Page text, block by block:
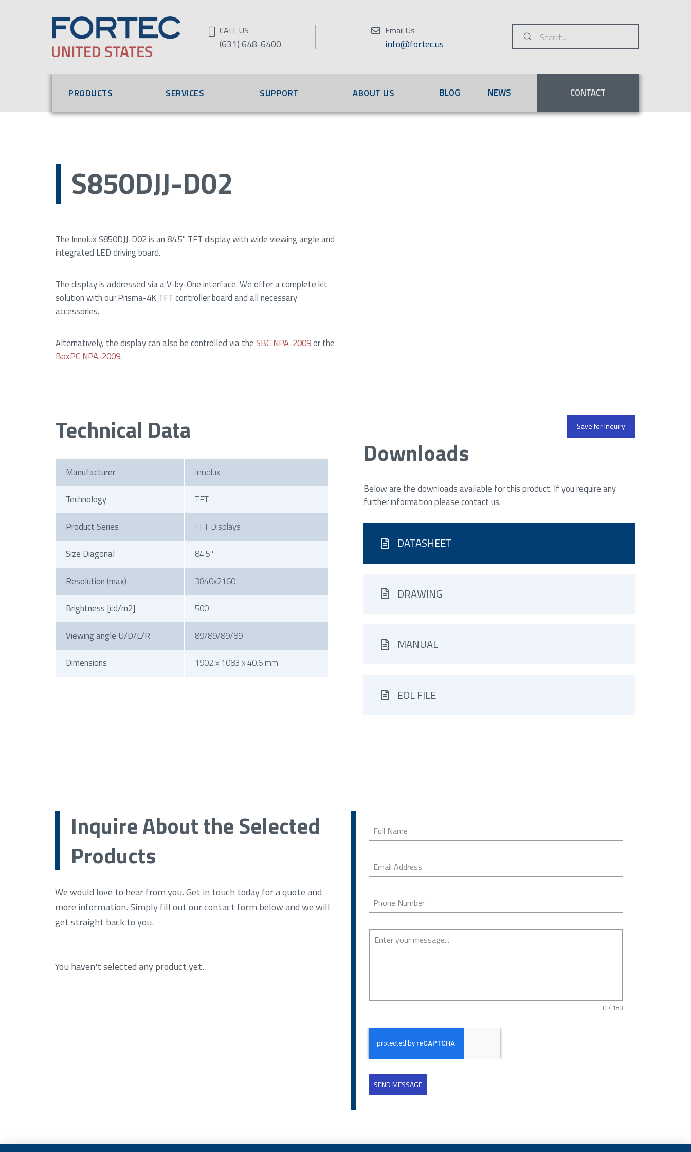
CALL US
(631) 648-6400
Email Us
info@fortec.us Search
Submit
PRODUCTS SERVICES SUPPORT ABOUT US BLOG NEWS CONTACT
S850DJJ-D02
The Innolux S850DJJ-D02 is an 84.5" TFT display with wide viewing angle and
integrated LED driving board.
The display is addressed via a V-by-One interface. We offer a complete kit
solution with our Prisma-4K TFT controller board and all necessary
accessories.
Alternatively, the display can also be controlled via theSBC NPA-2009or the
BoxPC NPA-2009.
Technical Data
Manufacturer Innolux
Technology TFT
Product Series TFT Displays
Size Diagonal 84.5"
Resolution (max) 3840x2160
Brightness [cd/m2] 500
Viewing angle U/D/L/R 89/89/89/89
Dimensions 1902 x 1083 x 40.6 mm
Save for Inquiry
Downloads
Below are the downloads available for this product. If you require any
further information please contact us.
DATASHEET
DRAWING
MANUAL
EOL FILE
Inquire About the Selected
Products
We would love to hear from you. Get in touch today for a quote and
more information. Simply fill out our contact form below and we will
get straight back to you.
You haven't selected any product yet.
0 / 180
SEND MESSAGE